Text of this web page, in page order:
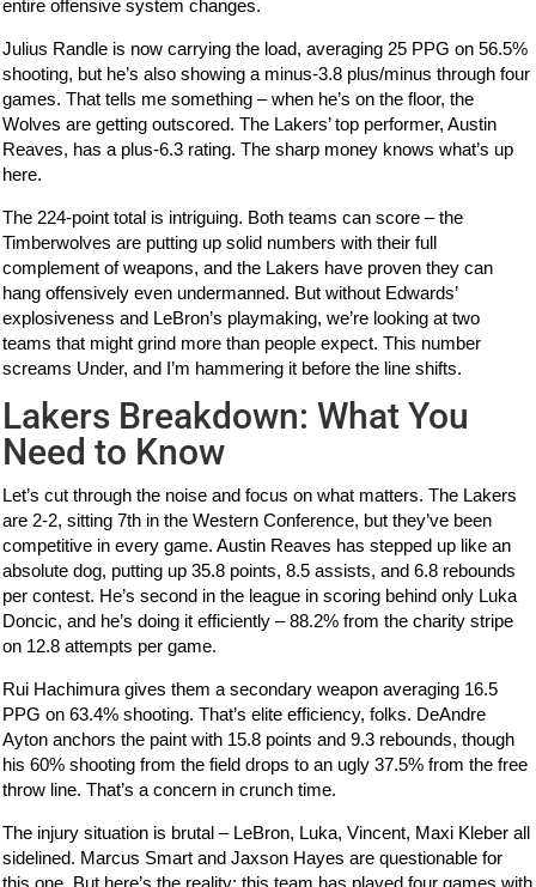
entire offensive system changes.
Julius Randle is now carrying the load, averaging 25 PPG on 56.5%
shooting, but he’s also showing a minus-3.8 plus/minus through four
games. That tells me something – when he’s on the floor, the
Wolves are getting outscored. The Lakers’ top performer, Austin
Reaves, has a plus-6.3 rating. The sharp money knows what’s up
here.
The 224-point total is intriguing. Both teams can score – the
Timberwolves are putting up solid numbers with their full
complement of weapons, and the Lakers have proven they can
hang offensively even undermanned. But without Edwards’
explosiveness and LeBron’s playmaking, we’re looking at two
teams that might grind more than people expect. This number
screams Under, and I’m hammering it before the line shifts.
Lakers Breakdown: What You
Need to Know
Let’s cut through the noise and focus on what matters. The Lakers
are 2-2, sitting 7th in the Western Conference, but they’ve been
competitive in every game. Austin Reaves has stepped up like an
absolute dog, putting up 35.8 points, 8.5 assists, and 6.8 rebounds
per contest. He’s second in the league in scoring behind only Luka
Doncic, and he’s doing it efficiently – 88.2% from the charity stripe
on 12.8 attempts per game.
Rui Hachimura gives them a secondary weapon averaging 16.5
PPG on 63.4% shooting. That’s elite efficiency, folks. DeAndre
Ayton anchors the paint with 15.8 points and 9.3 rebounds, though
his 60% shooting from the field drops to an ugly 37.5% from the free
throw line. That’s a concern in crunch time.
The injury situation is brutal – LeBron, Luka, Vincent, Maxi Kleber all
sidelined. Marcus Smart and Jaxson Hayes are questionable for
this one. But here’s the reality: this team has played four games with